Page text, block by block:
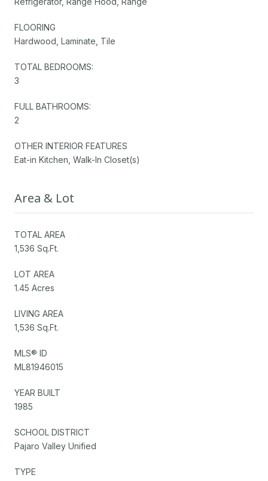
FLOORING
Hardwood, Laminate, Tile
TOTAL BEDROOMS:
3
FULL BATHROOMS:
2
OTHER INTERIOR FEATURES
Eat-in Kitchen, Walk-In Closet(s)
Area & Lot
TOTAL AREA
1,536 Sq.Ft.
LOT AREA
1.45 Acres
LIVING AREA
1,536 Sq.Ft.
MLS® ID
ML81946015
YEAR BUILT
1985
SCHOOL DISTRICT
Pajaro Valley Unified
TYPE